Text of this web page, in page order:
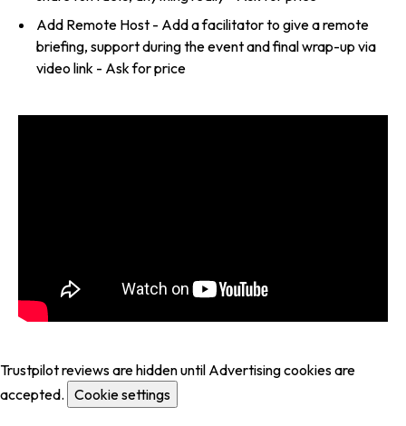
Add Remote Host - Add a facilitator to give a remote
briefing, support during the event and final wrap-up via
video link - Ask for price
Trustpilot reviews are hidden until Advertising cookies are
accepted. Cookie settings